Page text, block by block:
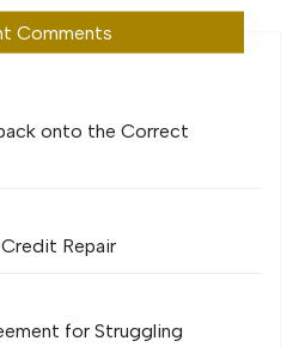
Comments
onto the Correct
Repair
for Struggling